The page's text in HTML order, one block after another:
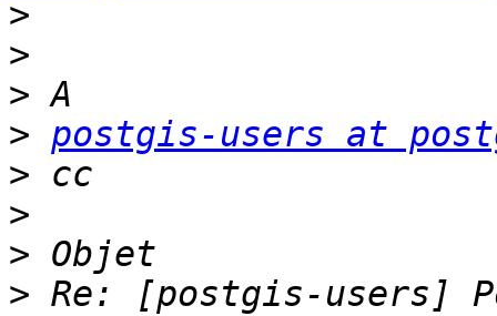
>
>
>
> postgis-users at
>
>
>
> Re: [postgis-users]